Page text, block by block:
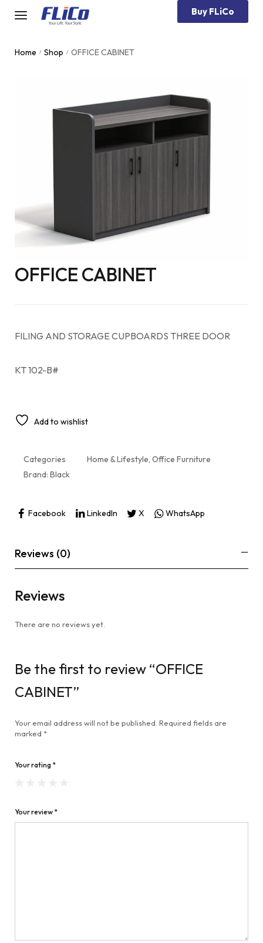
Buy FLiCo
Home / Shop / OFFICE CABINET
OFFICE CABINET
FILING AND STORAGE CUPBOARDS THREE DOOR
KT 102-B#
Add to wishlist
Categories Home & Lifestyle, Office Furniture
Brand: Black
Facebook LinkedIn X WhatsApp
Reviews (0)
Reviews
There are no reviews yet.
Be the first to review “OFFICE
CABINET”
Your email address will not be published. Required fields are
marked *
Your rating *
Your review *